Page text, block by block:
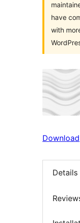
have
with
Download
Details